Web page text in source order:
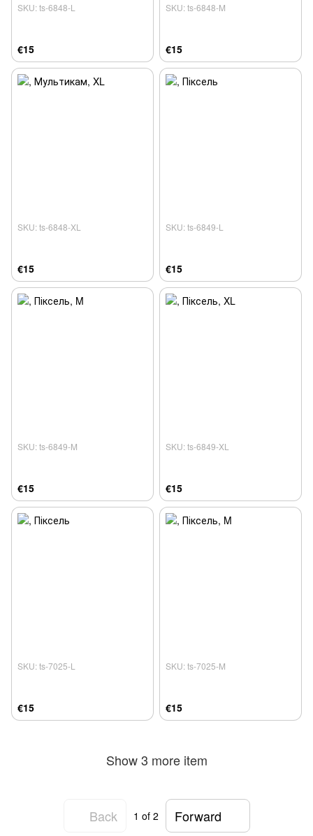
SKU: ts-6848-L
€15
SKU: ts-6848-M
€15
SKU: ts-6848-XL
€15
SKU: ts-6849-L
€15
SKU: ts-6849-M
€15
SKU: ts-6849-XL
€15
SKU: ts-7025-L
€15
SKU: ts-7025-M
€15
Show 3 more item
Back 1 of 2 Forward